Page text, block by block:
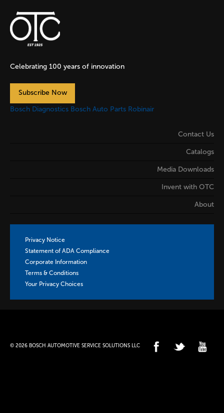
Celebrating 100 years of innovation
Subscribe Now
Bosch Diagnostics Bosch Auto Parts Robinair
Contact Us
Catalogs
Media Downloads
Invent with OTC
About
Privacy Notice
Statement of ADA Compliance
Corporate Information
Terms & Conditions
Your Privacy Choices
© 2026 BOSCH AUTOMOTIVE SERVICE SOLUTIONS LLC